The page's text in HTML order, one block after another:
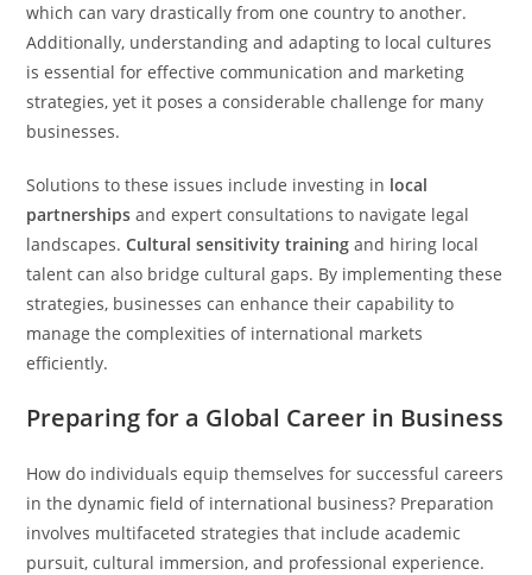
which can vary drastically from one country to another.
Additionally, understanding and adapting to local cultures
is essential for effective communication and marketing
strategies, yet it poses a considerable challenge for many
businesses.
Solutions to these issues include investing in local
partnerships and expert consultations to navigate legal
landscapes.Cultural sensitivity training and hiring local
talent can also bridge cultural gaps. By implementing these
strategies, businesses can enhance their capability to
manage the complexities of international markets
efficiently.
Preparing for a Global Career in Business
How do individuals equip themselves for successful careers
in the dynamic field of international business? Preparation
involves multifaceted strategies that include academic
pursuit, cultural immersion, and professional experience.